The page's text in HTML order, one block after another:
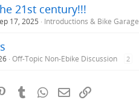
21st century!!!
17, 2025 Introductions & Bike Garage
Off-Topic Non-Ebike Discussion 2
PinterestTumblrWhatsApp
Email